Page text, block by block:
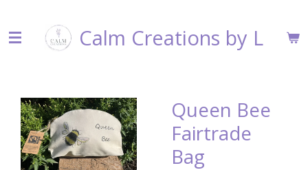
to
main
Calm Creations by L
Queen Bee
Fairtrade
Bag